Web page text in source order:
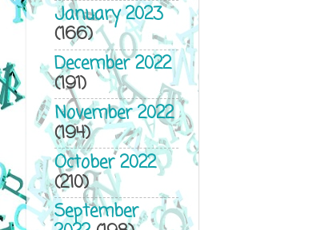
January 2023
(166)
December 2022
(191)
November 2022
(194)
October 2022
(210)
September